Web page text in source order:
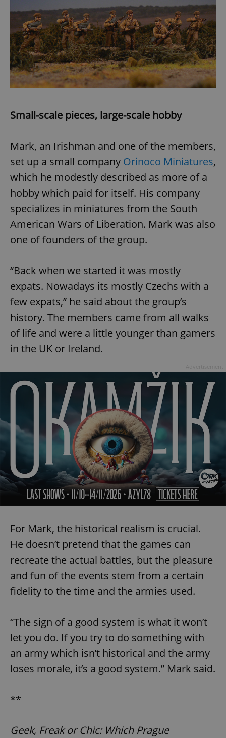
Small-scale pieces, large-scale hobby
Mark, an Irishman and one of the members,
set up a small company Orinoco Miniatures,
which he modestly described as more of a
hobby which paid for itself. His company
specializes in miniatures from the South
American Wars of Liberation. Mark was also
one of founders of the group.
“Back when we started it was mostly
expats. Nowadays its mostly Czechs with a
few expats,” he said about the group’s
history. The members came from all walks
of life and were a little younger than gamers
in the UK or Ireland.
For Mark, the historical realism is crucial.
He doesn’t pretend that the games can
recreate the actual battles, but the pleasure
and fun of the events stem from a certain
fidelity to the time and the armies used.
“The sign of a good system is what it won’t
let you do. If you try to do something with
an army which isn’t historical and the army
loses morale, it’s a good system.” Mark said.
**
Geek, Freak or Chic: Which Prague
ex_polls .expats.cz
add_logo_profile_modal_displayed .expats.cz
^qs_[0-9]+$ .expats.cz
^eps_[0-9]+$ .expats.cz 1
.expats.cz
expss .www.expats.cz
PHPSESSID
.www.expats.cz
Google
Privacy Policy